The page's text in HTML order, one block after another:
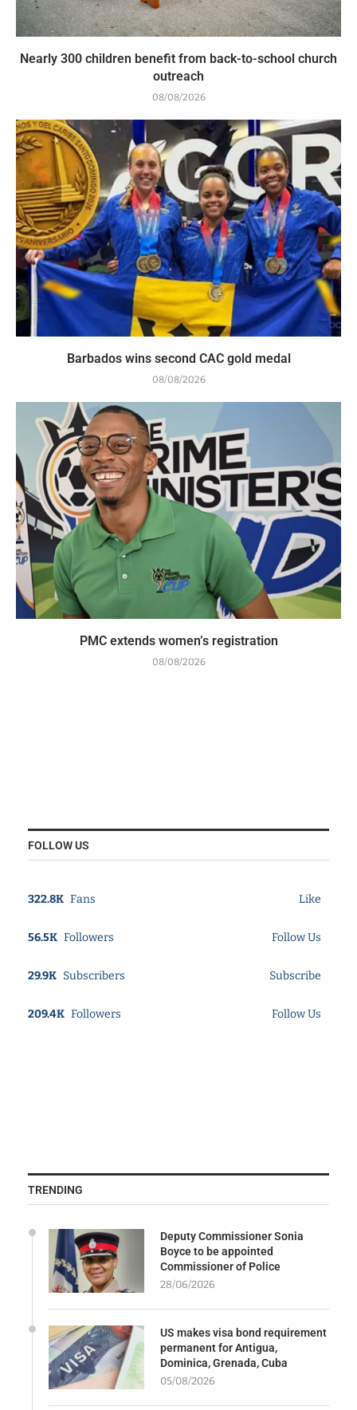
Nearly 300 children benefit from back-to-school church
outreach
08/08/2026
Barbados wins second CAC gold medal
08/08/2026
PMC extends women’s registration
08/08/2026
FOLLOW US
322.8K Fans Like
56.5K Followers Follow Us
29.9K Subscribers Subscribe
209.4K Followers Follow Us
TRENDING
Deputy Commissioner Sonia
Boyce to be appointed
Commissioner of Police
28/06/2026
US makes visa bond requirement
permanent for Antigua,
Dominica, Grenada, Cuba
05/08/2026